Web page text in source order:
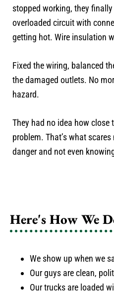
stopped working, they
overloaded circuit with
getting hot. Wire insulation
Fixed the wiring, balanced
the damaged outlets. No
hazard.
They had no idea how close
problem. That’s what
danger and not even
Here's How We
We show up when we
Our guys are clean,
Our trucks are loaded